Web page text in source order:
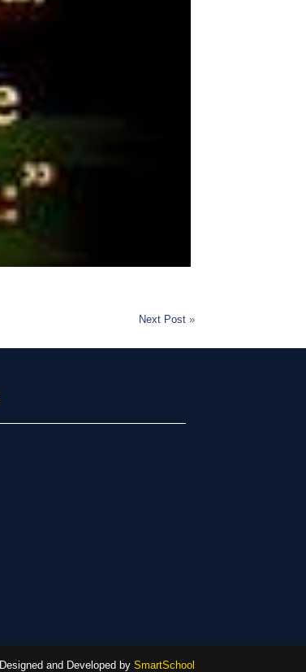
Next Post »
Designed and Developed by SmartSchool